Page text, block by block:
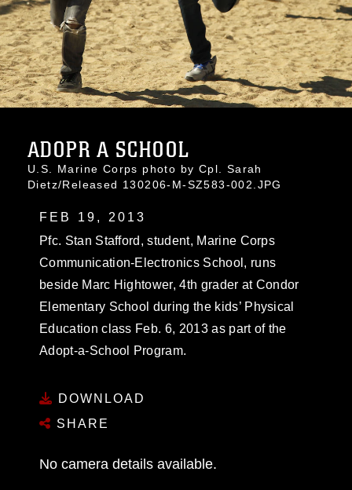
ADOPR A SCHOOL
U.S. Marine Corps photo by Cpl. Sarah
Dietz/Released 130206-M-SZ583-002.JPG
FEB 19, 2013
Pfc. Stan Stafford, student, Marine Corps
Communication-Electronics School, runs
beside Marc Hightower, 4th grader at Condor
Elementary School during the kids’ Physical
Education class Feb. 6, 2013 as part of the
Adopt-a-School Program.
DOWNLOAD
SHARE
No camera details available.